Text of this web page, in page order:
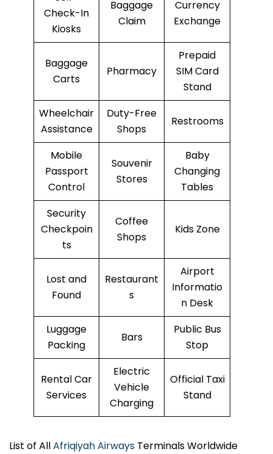
Check-In
Kiosks
Baggage
Claim
Currency
Exchange
Baggage
Carts
Pharmacy
Prepaid
SIM Card
Stand
Wheelchair
Assistance
Duty-Free
Shops
Restrooms
Mobile
Passport
Control
Souvenir
Stores
Baby
Changing
Tables
Security
Checkpoin
ts
Coffee
Shops
Kids Zone
Lost and
Found
Restaurant
s
Airport
Informatio
n Desk
Luggage
Packing
Bars
Public Bus
Stop
Rental Car
Services
Electric
Vehicle
Charging
Official Taxi
Stand
List of AllAfriqiyah Airways Terminals Worldwide